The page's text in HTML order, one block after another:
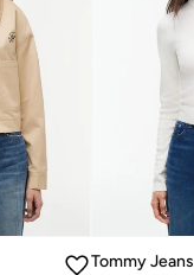
Tommy Jeans